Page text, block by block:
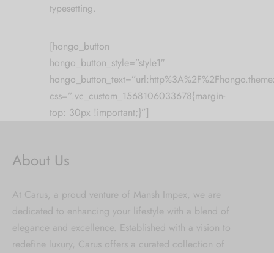
typesetting.
[hongo_button
hongo_button_style=”style1″
css=”.vc_custom_1568106033678{margin-
top: 30px !important;}”]
About Us
At Carus, a proud venture of Mansh Impex, we are
dedicated to enhancing your lifestyle with a blend of
elegance and excellence. Established with a vision to
redefine luxury, Carus offers a curated collection of